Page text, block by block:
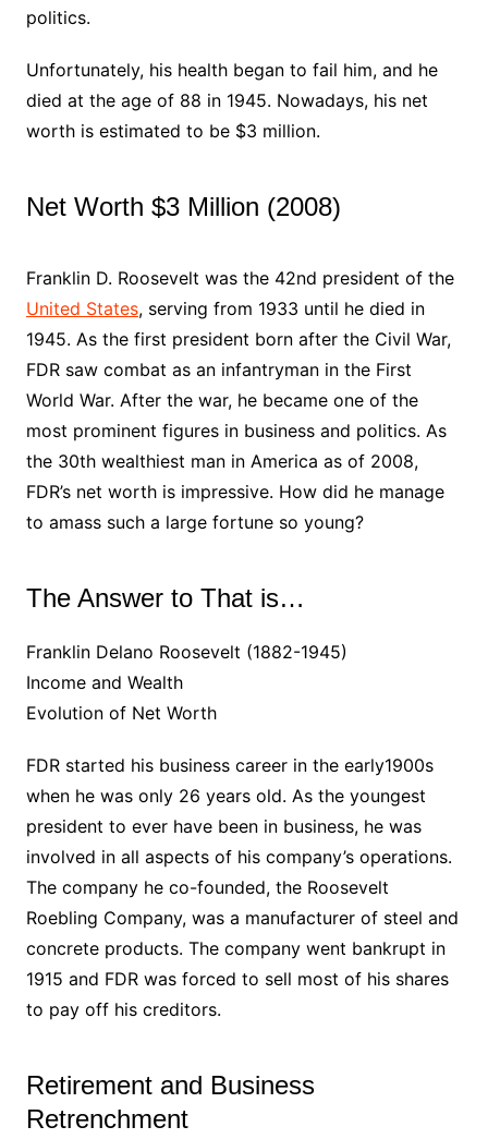
politics.
Unfortunately, his health began to fail him, and he
died at the age of 88 in 1945. Nowadays, his net
worth is estimated to be $3 million.
Net Worth $3 Million (2008)
Franklin D. Roosevelt was the 42nd president of the
United States, serving from 1933 until he died in
1945. As the first president born after the Civil War,
FDR saw combat as an infantryman in the First
World War. After the war, he became one of the
most prominent figures in business and politics. As
the 30th wealthiest man in America as of 2008,
FDR’s net worth is impressive. How did he manage
to amass such a large fortune so young?
The Answer to That is…
Franklin Delano Roosevelt (1882-1945)
Income and Wealth
Evolution of Net Worth
FDR started his business career in the early1900s
when he was only 26 years old. As the youngest
president to ever have been in business, he was
involved in all aspects of his company’s operations.
The company he co-founded, the Roosevelt
Roebling Company, was a manufacturer of steel and
concrete products. The company went bankrupt in
1915 and FDR was forced to sell most of his shares
to pay off his creditors.
Retirement and Business
Retrenchment